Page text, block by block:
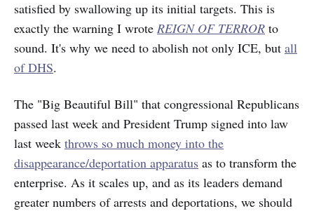
satisfied by swallowing up its initial targets. This is
exactly the warning I wrote REIGN OF TERROR to
sound. It's why we need to abolish not only ICE, but all
of DHS.
The "Big Beautiful Bill" that congressional Republicans
passed last week and President Trump signed into law
last week throws so much money into the
disappearance/deportation apparatus as to transform the
enterprise. As it scales up, and as its leaders demand
greater numbers of arrests and deportations, we should